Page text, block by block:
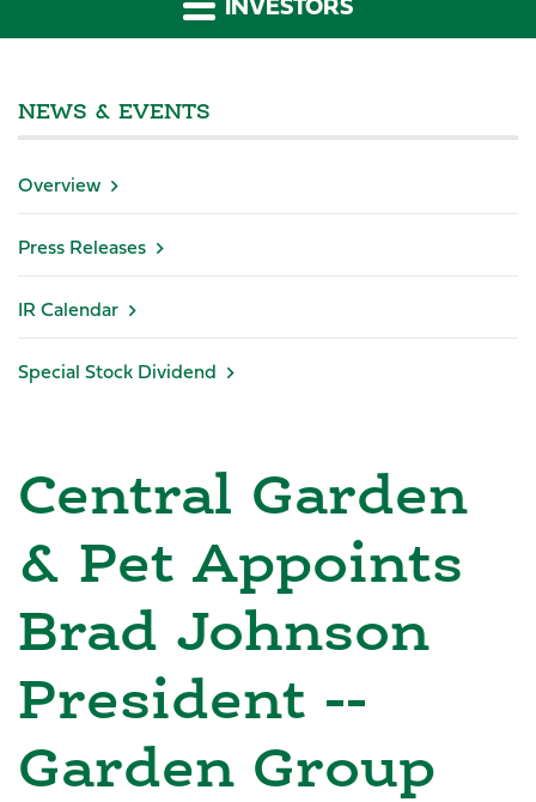
NEWS & EVENTS
Overview
Press Releases
IR Calendar
Special Stock Dividend
Central Garden
& Pet Appoints
Brad Johnson
President --
Garden Group